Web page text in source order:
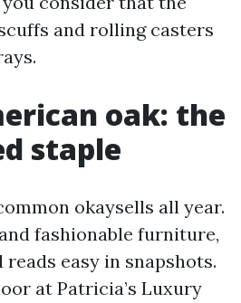
and rolling casters
oak: the
staple
okaysells all year.
fashionable furniture,
easy in snapshots.
at Patricia’s Luxury